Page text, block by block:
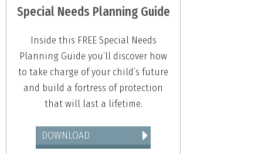
Special Needs Planning Guide
Inside this FREE Special Needs
Planning Guide you’ll discover how
to take charge of your child’s future
and build a fortress of protection
that will last a lifetime.
DOWNLOAD